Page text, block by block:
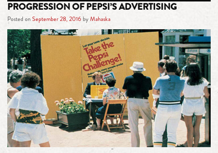
PROGRESSION OF PEPSI’S ADVERTISING
Posted onSeptember 28, 2016 byMahaska